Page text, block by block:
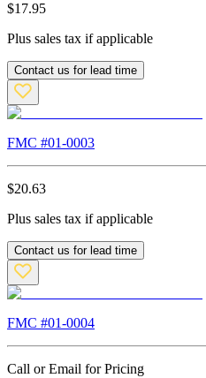
$17.95
Plus sales tax if applicable
Contact us for lead time
FMC #01-0003
$20.63
Plus sales tax if applicable
Contact us for lead time
FMC #01-0004
Call or Email for Pricing